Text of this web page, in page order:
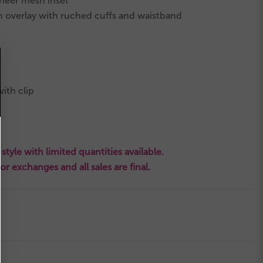
overlay with ruched cuffs and waistband
clip
style with limited quantities available.
exchanges and all sales are final.